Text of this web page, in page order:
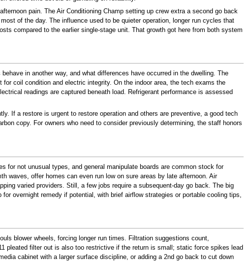
pain. The Air Conditioning Champ setting up crew extra a second go back
of the day. The influence used to be quieter operation, longer run cycles that
compared to the earlier single-stage unit. That growth got here from both system
in another way, and what differences have occurred in the dwelling. The
coil condition and electric integrity. On the indoor area, the tech exams the
readings are captured beneath load. Refrigerant performance is assessed
If a restore is urgent to restore operation and others are preventive, a good tech
copy. For owners who need to consider previously determining, the staff honors
for not unusual types, and general manipulate boards are common stock for
waves, offer homes can even run low on sure areas by late afternoon. Air
varied providers. Still, a few jobs require a subsequent-day go back. The big
overnight remedy if potential, with brief airflow strategies or portable cooling tips,
blower wheels, forcing longer run times. Filtration suggestions count,
pleated filter out is also too restrictive if the return is small; static force spikes lead
cabinet with a larger surface discipline, or adding a 2nd go back to cut down